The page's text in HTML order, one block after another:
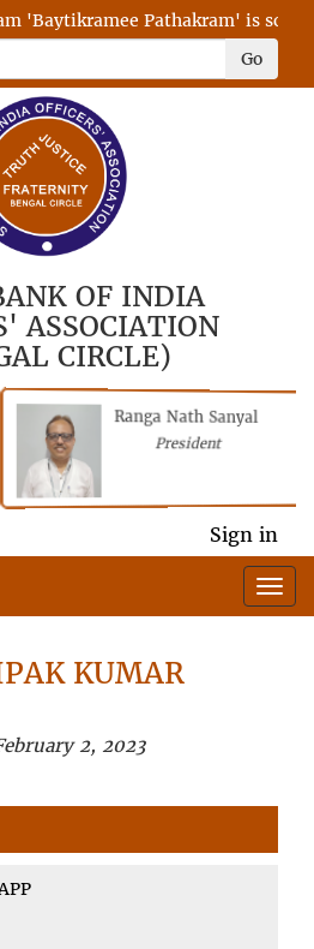
'Baytikramee Pathakram' is
Go
OF INDIA
ASSOCIATION
CIRCLE)
Ranga Nath Sanyal
President
Sign in
KUMAR
2, 2023